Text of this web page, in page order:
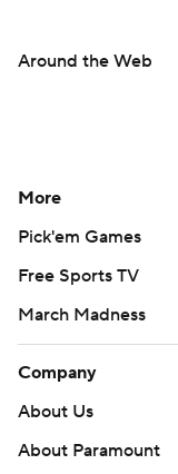
Around the Web
More
Pick'em Games
Free Sports TV
March Madness
Company
About Us
About Paramount